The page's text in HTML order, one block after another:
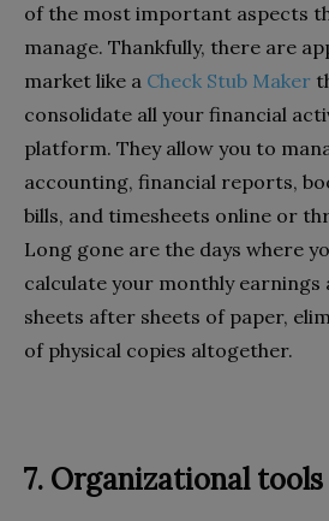
of the most important aspects
manage. Thankfully, there are
market like a Check Stub Maker
consolidate all your financial
platform. They allow you to
accounting, financial reports,
bills, and timesheets online or
Long gone are the days where
calculate your monthly earnings
sheets after sheets of paper,
of physical copies altogether.
7. Organizational tools